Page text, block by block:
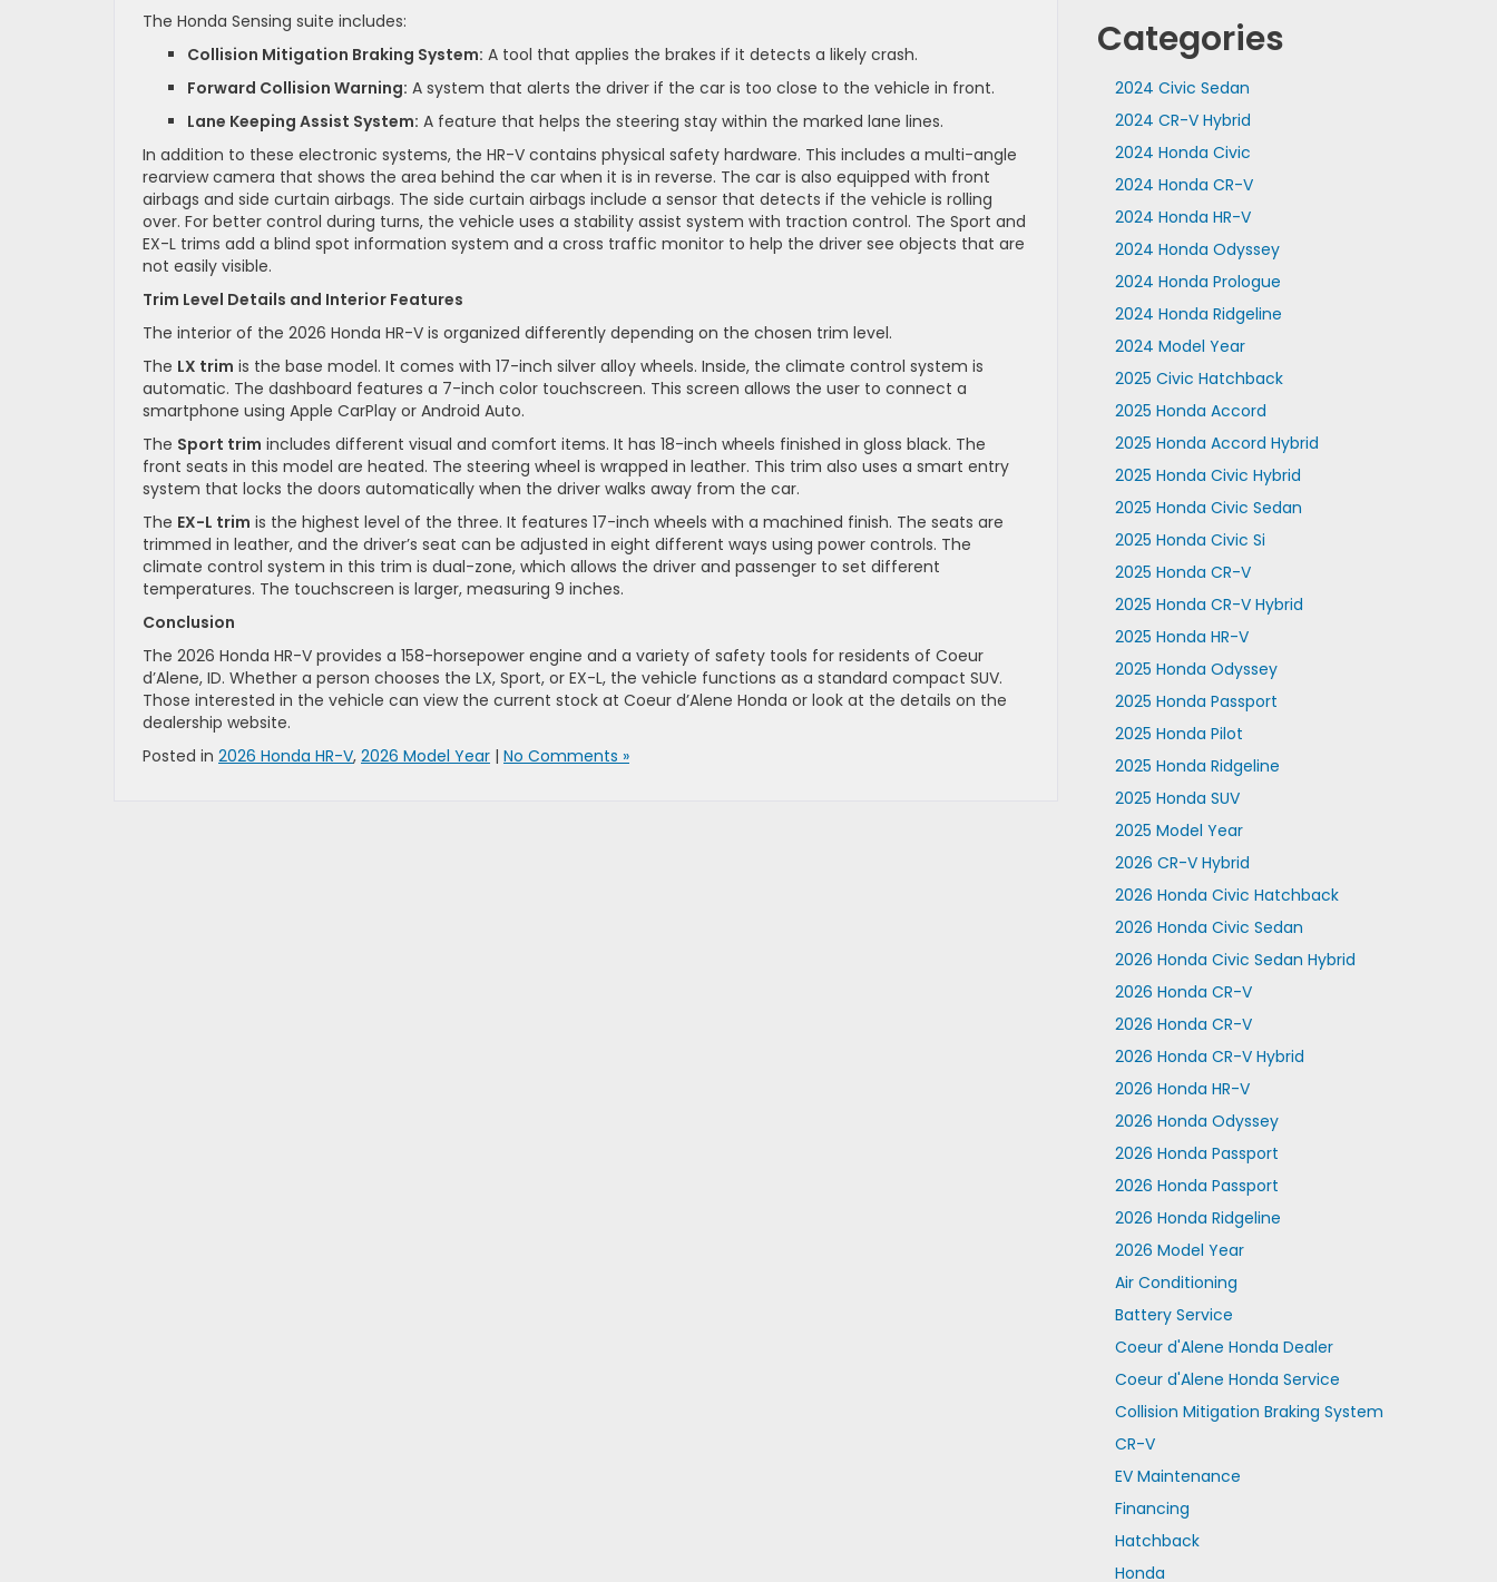
The Honda Sensing suite includes:
Collision Mitigation Braking System: A tool that applies the brakes if it detects a likely crash.
Forward Collision Warning: A system that alerts the driver if the car is too close to the vehicle in front.
Lane Keeping Assist System: A feature that helps the steering stay within the marked lane lines.
In addition to these electronic systems, the HR-V contains physical safety hardware. This includes a multi-angle
rearview camera that shows the area behind the car when it is in reverse. The car is also equipped with front
airbags and side curtain airbags. The side curtain airbags include a sensor that detects if the vehicle is rolling
over. For better control during turns, the vehicle uses a stability assist system with traction control. The Sport and
EX-L trims add a blind spot information system and a cross traffic monitor to help the driver see objects that are
not easily visible.
Trim Level Details and Interior Features
The interior of the 2026 Honda HR-V is organized differently depending on the chosen trim level.
The LX trim is the base model. It comes with 17-inch silver alloy wheels. Inside, the climate control system is
automatic. The dashboard features a 7-inch color touchscreen. This screen allows the user to connect a
smartphone using Apple CarPlay or Android Auto.
The Sport trim includes different visual and comfort items. It has 18-inch wheels finished in gloss black. The
front seats in this model are heated. The steering wheel is wrapped in leather. This trim also uses a smart entry
system that locks the doors automatically when the driver walks away from the car.
The EX-L trim is the highest level of the three. It features 17-inch wheels with a machined finish. The seats are
trimmed in leather, and the driver’s seat can be adjusted in eight different ways using power controls. The
climate control system in this trim is dual-zone, which allows the driver and passenger to set different
temperatures. The touchscreen is larger, measuring 9 inches.
Conclusion
The 2026 Honda HR-V provides a 158-horsepower engine and a variety of safety tools for residents of Coeur
d’Alene, ID. Whether a person chooses the LX, Sport, or EX-L, the vehicle functions as a standard compact SUV.
Those interested in the vehicle can view the current stock at Coeur d’Alene Honda or look at the details on the
dealership website.
Posted in 2026 Honda HR-V, 2026 Model Year | No Comments »
Categories
2024 Civic Sedan
2024 CR-V Hybrid
2024 Honda Civic
2024 Honda CR-V
2024 Honda HR-V
2024 Honda Odyssey
2024 Honda Prologue
2024 Honda Ridgeline
2024 Model Year
2025 Civic Hatchback
2025 Honda Accord
2025 Honda Accord Hybrid
2025 Honda Civic Hybrid
2025 Honda Civic Sedan
2025 Honda Civic Si
2025 Honda CR-V
2025 Honda CR-V Hybrid
2025 Honda HR-V
2025 Honda Odyssey
2025 Honda Passport
2025 Honda Pilot
2025 Honda Ridgeline
2025 Honda SUV
2025 Model Year
2026 CR-V Hybrid
2026 Honda Civic Hatchback
2026 Honda Civic Sedan
2026 Honda Civic Sedan Hybrid
2026 Honda CR-V
2026 Honda CR-V
2026 Honda CR-V Hybrid
2026 Honda HR-V
2026 Honda Odyssey
2026 Honda Passport
2026 Honda Passport
2026 Honda Ridgeline
2026 Model Year
Air Conditioning
Battery Service
Coeur d'Alene Honda Dealer
Coeur d'Alene Honda Service
Collision Mitigation Braking System
CR-V
EV Maintenance
Financing
Hatchback
Honda